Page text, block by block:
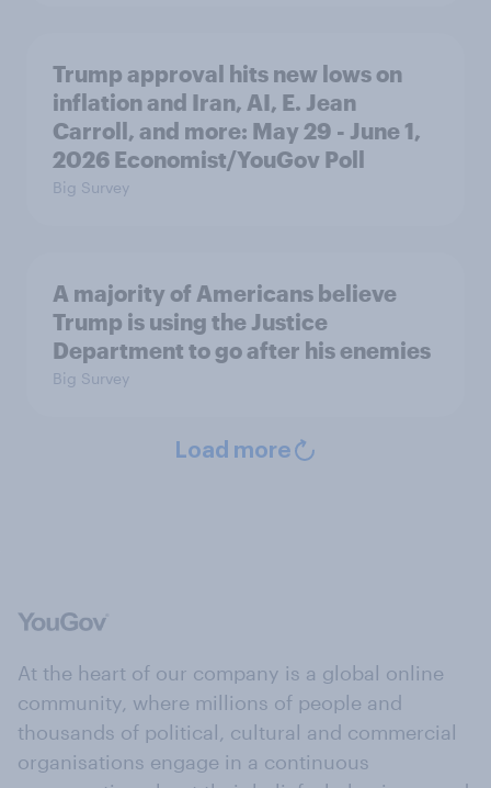
Trump approval hits new lows on
inflation and Iran, AI, E. Jean
Carroll, and more: May 29 - June 1,
2026 Economist/YouGov Poll
Big Survey
A majority of Americans believe
Trump is using the Justice
Department to go after his enemies
Big Survey
Load more
At the heart of our company is a global online
community, where millions of people and
thousands of political, cultural and commercial
organisations engage in a continuous